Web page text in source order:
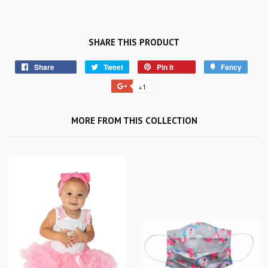
SHARE THIS PRODUCT
Share Tweet Pin it Fancy
+1
MORE FROM THIS COLLECTION